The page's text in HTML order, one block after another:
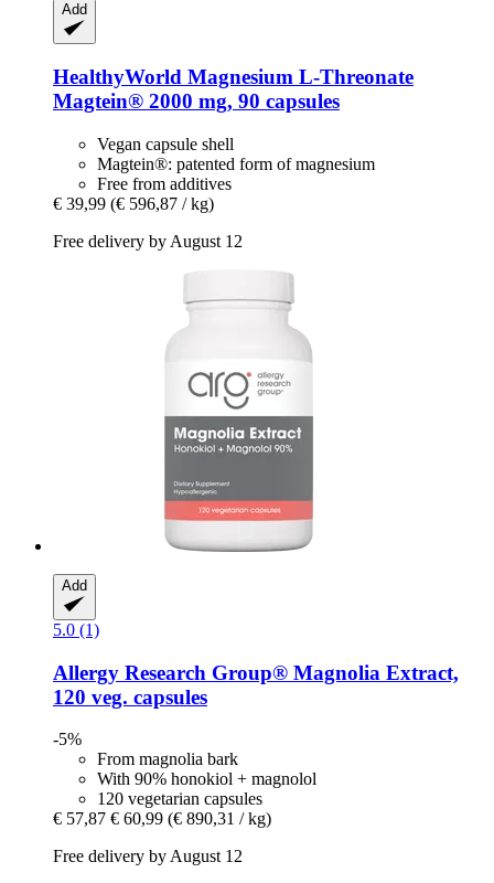
Add
HealthyWorld Magnesium L-​Threonate
Magtein® 2000 mg, 90 capsules
Vegan capsule shell
Magtein®: patented form of magnesium
Free from additives
€ 39,99 (€ 596,87 / kg)
Free delivery by August 12
Add
5.0 (1)
Allergy Research Group® Magnolia Extract,
120 veg. capsules
-5%
From magnolia bark
With 90% honokiol + magnolol
120 vegetarian capsules
€ 57,87 € 60,99 (€ 890,31 / kg)
Free delivery by August 12